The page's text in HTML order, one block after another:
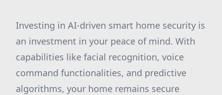
Investing in AI-driven smart home security is
an investment in your peace of mind. With
capabilities like facial recognition, voice
command functionalities, and predictive
algorithms, your home remains secure